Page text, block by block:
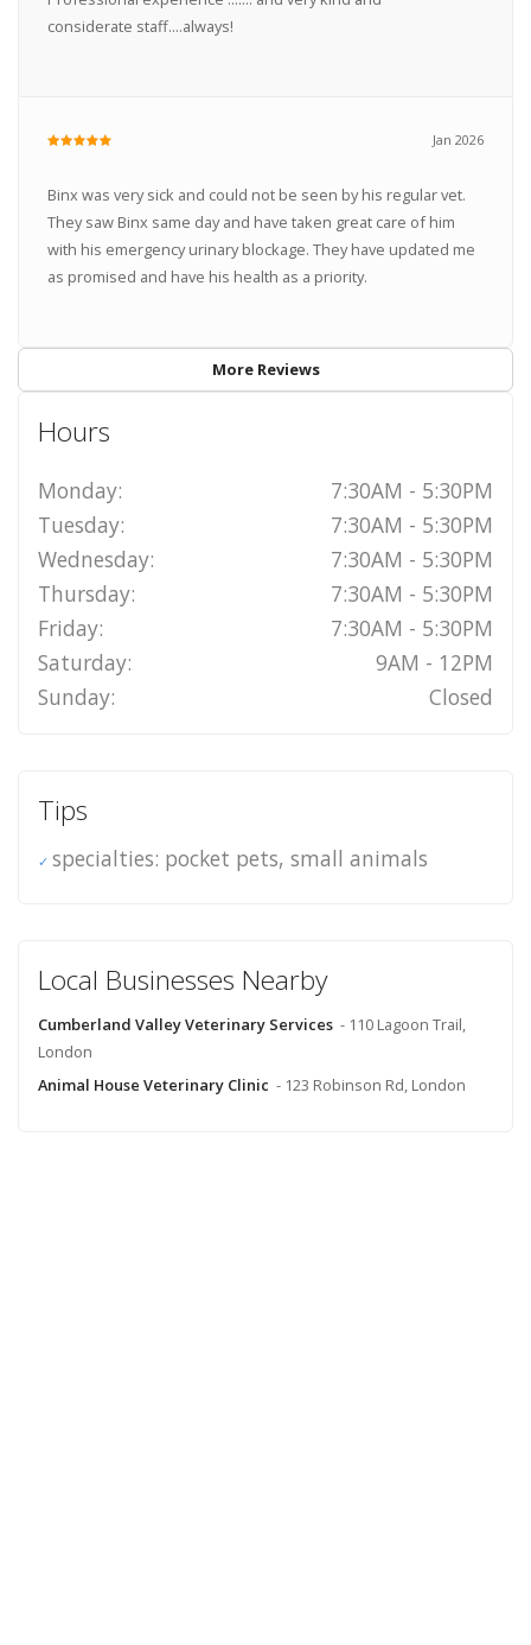
considerate staff....always!
Jan 2026
Binx was very sick and could not be seen by his regular vet.
They saw Binx same day and have taken great care of him
with his emergency urinary blockage. They have updated me
as promised and have his health as a priority.
More Reviews
Hours
Monday:
7:30AM - 5:30PM
Tuesday:
7:30AM - 5:30PM
Wednesday:
7:30AM - 5:30PM
Thursday:
7:30AM - 5:30PM
Friday:
7:30AM - 5:30PM
Saturday:
9AM - 12PM
Sunday:
Closed
Tips
specialties: pocket pets, small animals
Local Businesses Nearby
Cumberland Valley Veterinary Services - 110 Lagoon Trail,
London
Animal House Veterinary Clinic - 123 Robinson Rd, London